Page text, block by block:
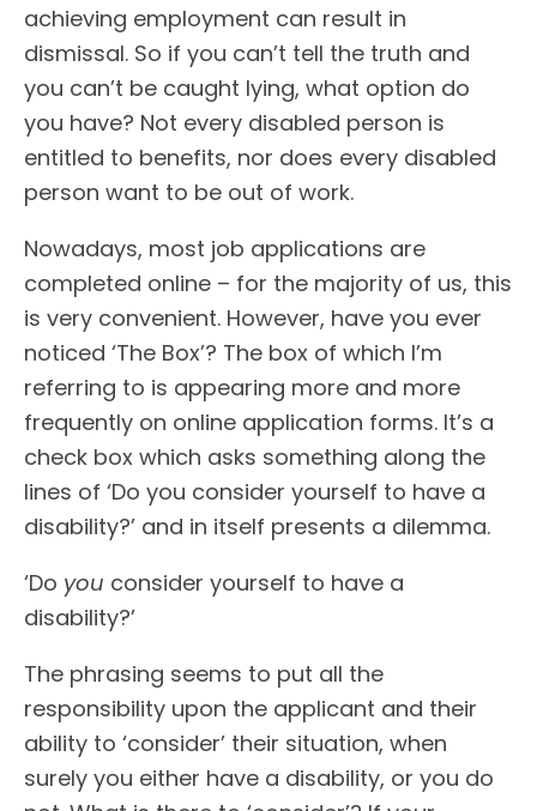
achieving employment can result in
dismissal. So if you can’t tell the truth and
you can’t be caught lying, what option do
you have? Not every disabled person is
entitled to benefits, nor does every disabled
person want to be out of work.
Nowadays, most job applications are
completed online – for the majority of us, this
is very convenient. However, have you ever
noticed ‘The Box’? The box of which I’m
referring to is appearing more and more
frequently on online application forms. It’s a
check box which asks something along the
lines of ‘Do you consider yourself to have a
disability?’ and in itself presents a dilemma.
‘Do you consider yourself to have a
disability?’
The phrasing seems to put all the
responsibility upon the applicant and their
ability to ‘consider’ their situation, when
surely you either have a disability, or you do